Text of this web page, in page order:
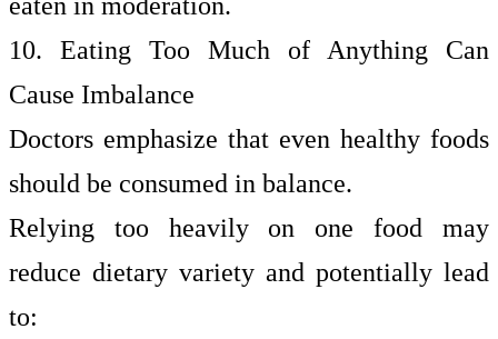
10. Eating Too Much of Anything Can
Cause Imbalance
Doctors emphasize that even healthy foods
should be consumed in balance.
Relying too heavily on one food may
reduce dietary variety and potentially lead
to: